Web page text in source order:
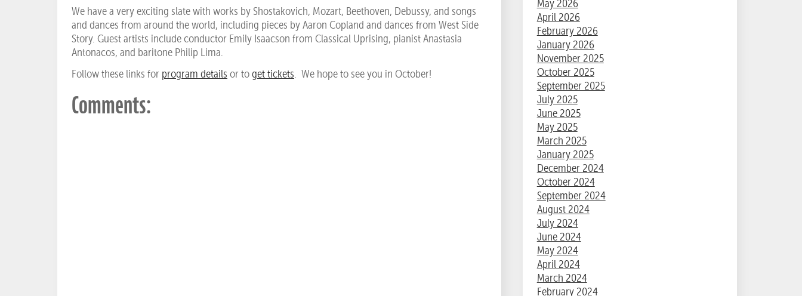
We have a very exciting slate with works by Shostakovich, Mozart, Beethoven, Debussy, and songs
and dances from around the world, including pieces by Aaron Copland and dances from West Side
Story. Guest artists include conductor Emily Isaacson from Classical Uprising, pianist Anastasia
Antonacos, and baritone Philip Lima.
Follow these links for program details or toget tickets. We hope to see you in October!
Comments:
May 2026
April 2026
February 2026
January 2026
November 2025
October 2025
September 2025
July 2025
June 2025
May 2025
March 2025
January 2025
December 2024
October 2024
September 2024
August 2024
July 2024
June 2024
May 2024
April 2024
March 2024
February 2024